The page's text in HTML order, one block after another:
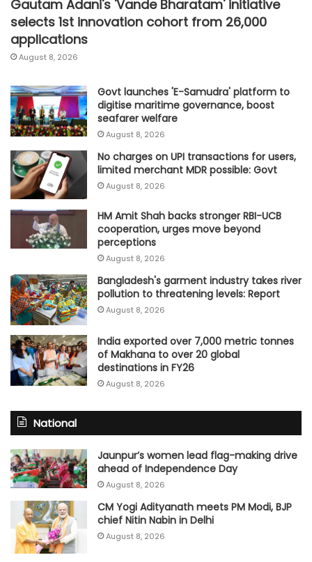
Gautam Adani's 'Vande Bharatam' initiative
selects 1st innovation cohort from 26,000
applications
August 8, 2026
Govt launches 'E-Samudra' platform to
digitise maritime governance, boost
seafarer welfare
August 8, 2026
No charges on UPI transactions for users,
limited merchant MDR possible: Govt
August 8, 2026
HM Amit Shah backs stronger RBI-UCB
cooperation, urges move beyond
perceptions
August 8, 2026
Bangladesh's garment industry takes river
pollution to threatening levels: Report
August 8, 2026
India exported over 7,000 metric tonnes
of Makhana to over 20 global
destinations in FY26
August 8, 2026
National
Jaunpur’s women lead flag-making drive
ahead of Independence Day
August 8, 2026
CM Yogi Adityanath meets PM Modi, BJP
chief Nitin Nabin in Delhi
August 8, 2026